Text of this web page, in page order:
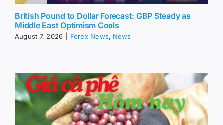
British Pound to Dollar Forecast: GBP Steady as
Middle East Optimism Cools
August 7, 2026 Forex News, News